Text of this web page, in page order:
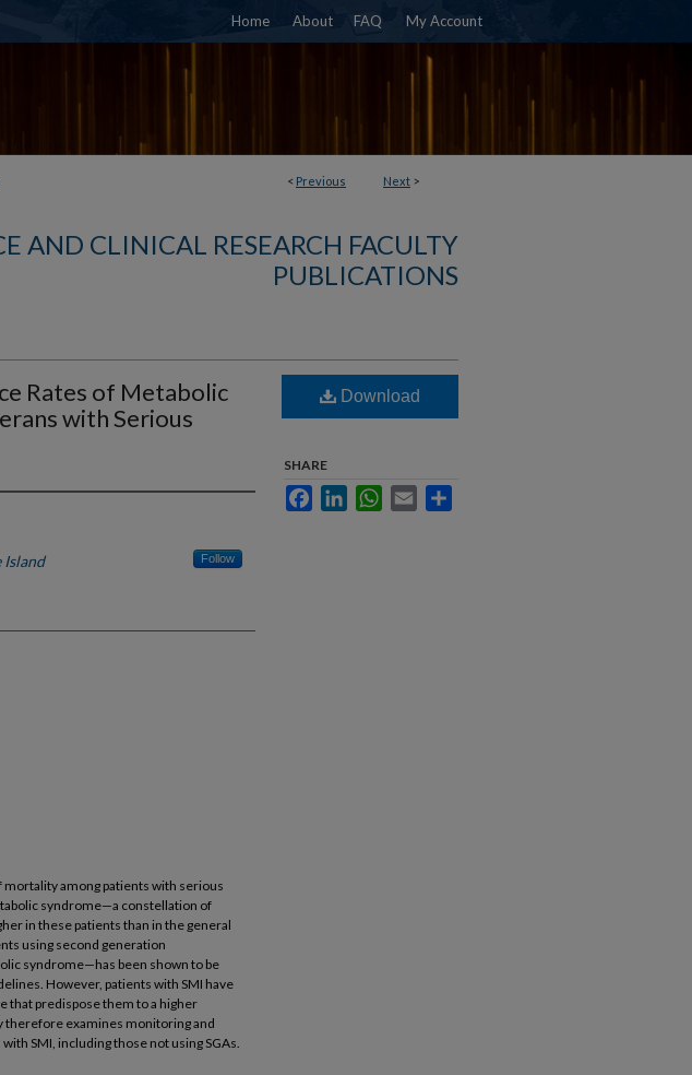
Home About FAQ My Account
< Previous Next >
AND CLINICAL RESEARCH FACULTY
PUBLICATIONS
Rates of Metabolic
with Serious
Island Follow
mortality among patients with serious
syndrome—a constellation of
in these patients than in the general
using second generation
syndrome—has been shown to be
However, patients with SMI have
that predispose them to a higher
therefore examines monitoring and
SMI, including those not using SGAs.
Download
SHARE
FacebookLinkedInWhatsApp
Email